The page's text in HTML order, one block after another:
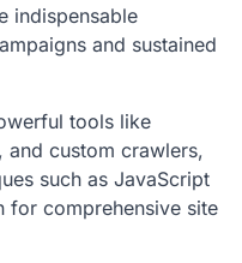
indispensable
and sustained
tools like
and custom crawlers,
such as JavaScript
for comprehensive site